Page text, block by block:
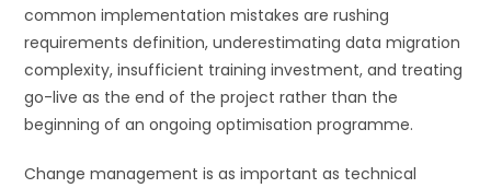
common implementation mistakes are rushing
requirements definition, underestimating data migration
complexity, insufficient training investment, and treating
go-live as the end of the project rather than the
beginning of an ongoing optimisation programme.
Change management is as important as technical